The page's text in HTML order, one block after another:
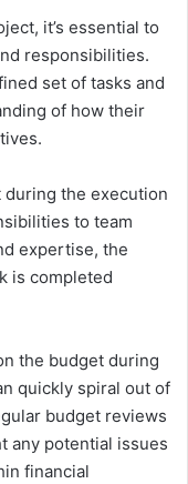
it’s essential to
responsibilities.
set of tasks and
of how their
the execution
to team
expertise, the
is completed
the budget during
quickly spiral out of
budget reviews
any potential issues
financial